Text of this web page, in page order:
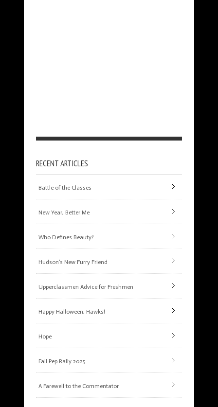
RECENT ARTICLES
Battle of the Classes
New Year, Better Me
Who Defines Beauty?
Hudson’s New Furry Friend
Upperclassmen Advice for Freshmen
Happy Halloween, Hawks!
Hope
Fall Pep Rally 2025
A Farewell to the Commentator